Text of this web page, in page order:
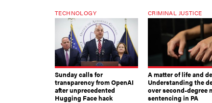
TECHNOLOGY
Sunday calls for
transparency from OpenAI
after unprecedented
Hugging Face hack
CRIMINAL JUSTICE
A matter of life and
Understanding the
over second-degree
sentencing in PA